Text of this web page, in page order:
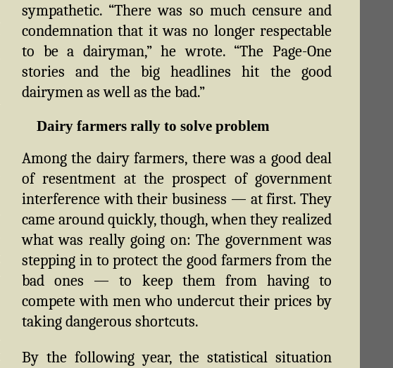
sympathetic. “There was so much censure and
condemnation that it was no longer respectable
to be a dairyman,” he wrote. “The Page-One
stories and the big headlines hit the good
dairymen as well as the bad.”
Dairy farmers rally to solve problem
Among the dairy farmers, there was a good deal
of resentment at the prospect of government
interference with their business — at first. They
came around quickly, though, when they realized
what was really going on: The government was
stepping in to protect the good farmers from the
bad ones — to keep them from having to
compete with men who undercut their prices by
taking dangerous shortcuts.
By the following year, the statistical situation